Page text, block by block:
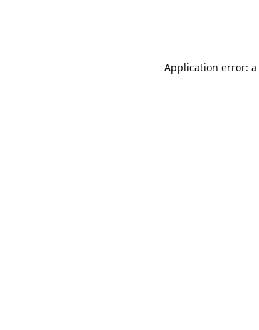
Application error: a